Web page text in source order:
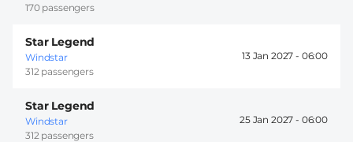
170 passengers
Star Legend
Windstar
312 passengers
13 Jan 2027 - 06:00
Star Legend
Windstar
312 passengers
25 Jan 2027 - 06:00